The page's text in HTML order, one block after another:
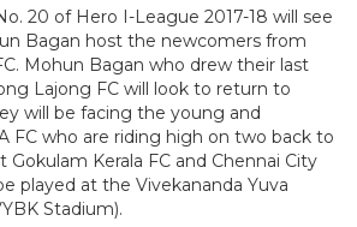
20 of Hero I-League 2017-18 will see
Bagan host the newcomers from
Mohun Bagan who drew their last
Lajong FC will look to return to
will be facing the young and
FC who are riding high on two back to
Gokulam Kerala FC and Chennai City
played at the Vivekananda Yuva
Stadium).